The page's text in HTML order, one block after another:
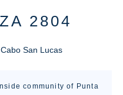
2804
San Lucas
community of Punta